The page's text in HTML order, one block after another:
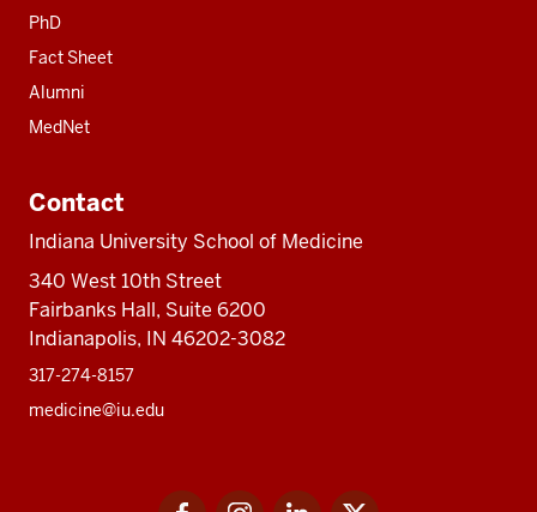
PhD
Fact Sheet
Alumni
MedNet
Contact
Indiana University School of Medicine
340 West 10th Street
Fairbanks Hall, Suite 6200
Indianapolis, IN 46202-3082
317-274-8157
medicine@iu.edu
FacebookInstagramLinkedIn